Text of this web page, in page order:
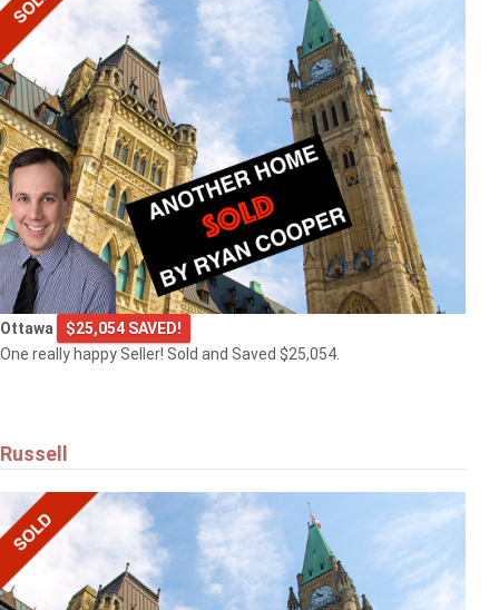
Ottawa
$25,054 SAVED!
One really happy Seller! Sold and Saved $25,054.
Russell